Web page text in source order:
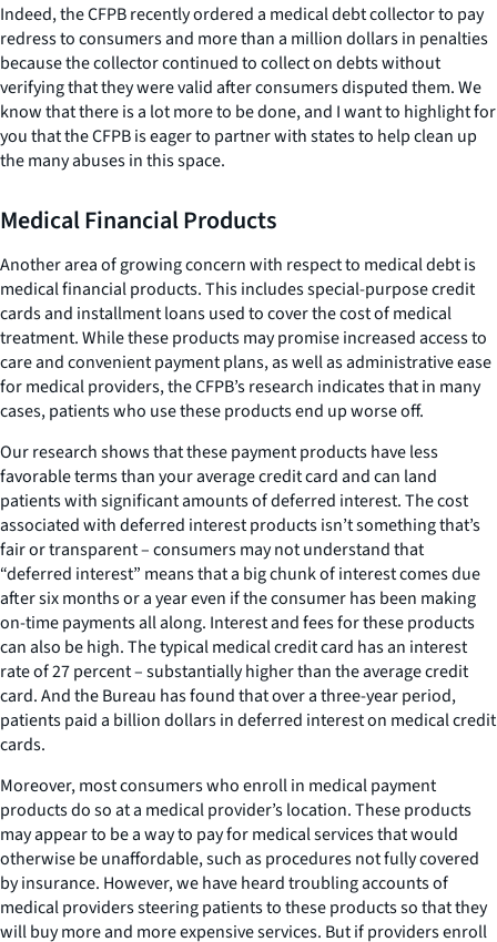
Indeed, the CFPB recently ordered a medical debt collector to pay
redress to consumers and more than a million dollars in penalties
because the collector continued to collect on debts without
verifying that they were valid after consumers disputed them. We
know that there is a lot more to be done, and I want to highlight for
you that the CFPB is eager to partner with states to help clean up
the many abuses in this space.
Medical Financial Products
Another area of growing concern with respect to medical debt is
medical financial products. This includes special-purpose credit
cards and installment loans used to cover the cost of medical
treatment. While these products may promise increased access to
care and convenient payment plans, as well as administrative ease
for medical providers, the CFPB’s research indicates that in many
cases, patients who use these products end up worse off.
Our research shows that these payment products have less
favorable terms than your average credit card and can land
patients with significant amounts of deferred interest. The cost
associated with deferred interest products isn’t something that’s
fair or transparent – consumers may not understand that
“deferred interest” means that a big chunk of interest comes due
after six months or a year even if the consumer has been making
on-time payments all along. Interest and fees for these products
can also be high. The typical medical credit card has an interest
rate of 27 percent – substantially higher than the average credit
card. And the Bureau has found that over a three-year period,
patients paid a billion dollars in deferred interest on medical credit
cards.
Moreover, most consumers who enroll in medical payment
products do so at a medical provider’s location. These products
may appear to be a way to pay for medical services that would
otherwise be unaffordable, such as procedures not fully covered
by insurance. However, we have heard troubling accounts of
medical providers steering patients to these products so that they
will buy more and more expensive services. But if providers enroll